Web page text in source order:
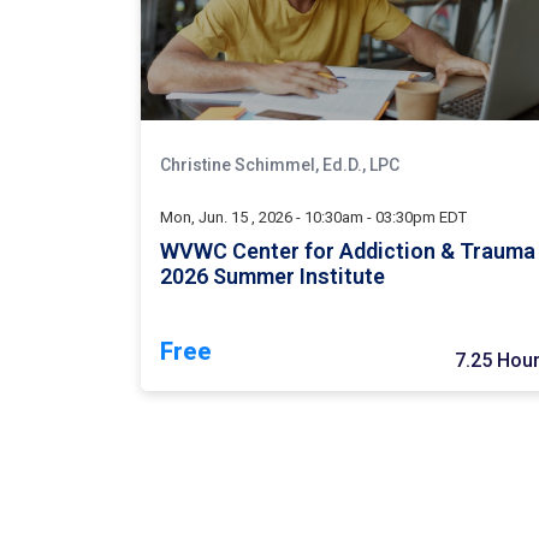
Christine Schimmel, Ed.D., LPC
Mon, Jun. 15 , 2026 - 10:30am - 03:30pm EDT
WVWC Center for Addiction & Trauma
2026 Summer Institute
Free 7.25